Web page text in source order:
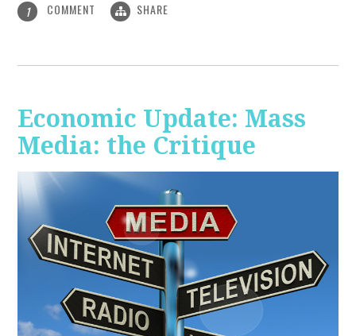
1 COMMENT SHARE
Economic Update: Mass
Media: the Critique